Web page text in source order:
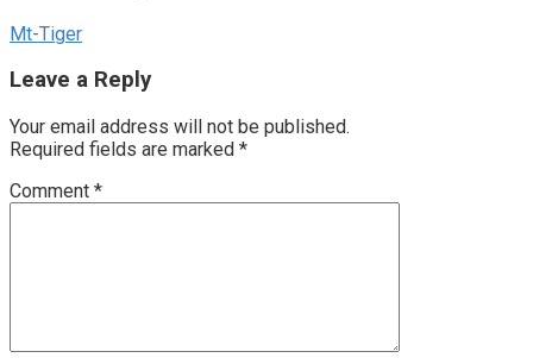
Mt-Tiger
Leave a Reply
Your email address will not be published.
Required fields are marked *
Comment *